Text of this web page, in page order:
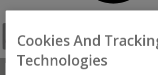
Cookies And
Technologies